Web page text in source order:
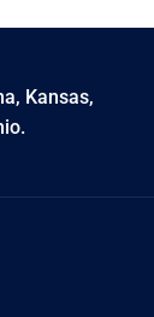
Kansas,